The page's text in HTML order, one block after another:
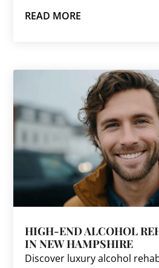
READ MORE
HIGH-END ALCOHOL
IN NEW HAMPSHIRE
Discover luxury alcohol